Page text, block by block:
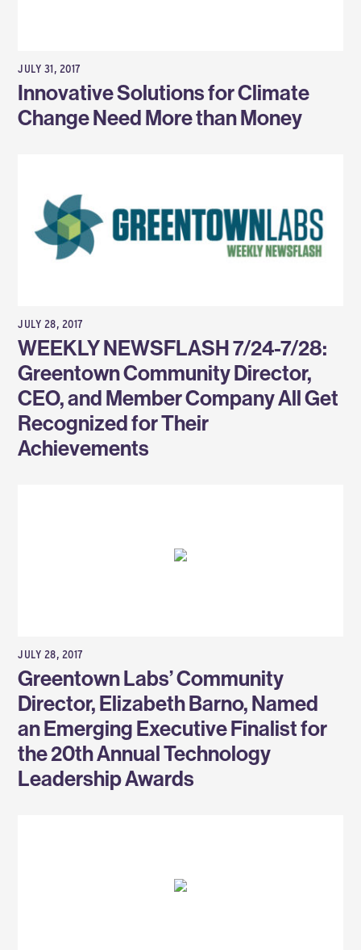
JULY 31, 2017
Innovative Solutions for Climate
Change Need More than Money
JULY 28, 2017
WEEKLY NEWSFLASH 7/24-7/28:
Greentown Community Director,
CEO, and Member Company All Get
Recognized for Their
Achievements
JULY 28, 2017
Greentown Labs’ Community
Director, Elizabeth Barno, Named
an Emerging Executive Finalist for
the 20th Annual Technology
Leadership Awards